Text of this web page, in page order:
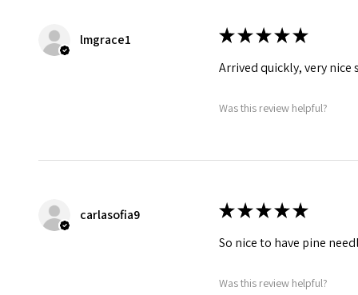
lmgrace1 ★★★★★
Arrived quickly, very nice
Was this review helpful?
carlasofia9 ★★★★★
So nice to have pine
Was this review helpful?